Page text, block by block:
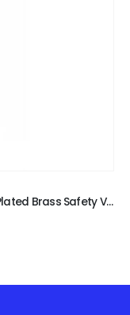
1/4” 62 Bar CE Certified Sealed Chrome Plated Brass Safety Valve